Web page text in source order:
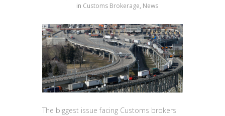
in Customs Brokerage, News
The biggest issue facing Customs brokers